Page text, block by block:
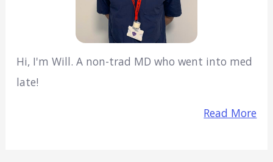
Hi, I'm Will. A non-trad MD who went into med
late!
Read More